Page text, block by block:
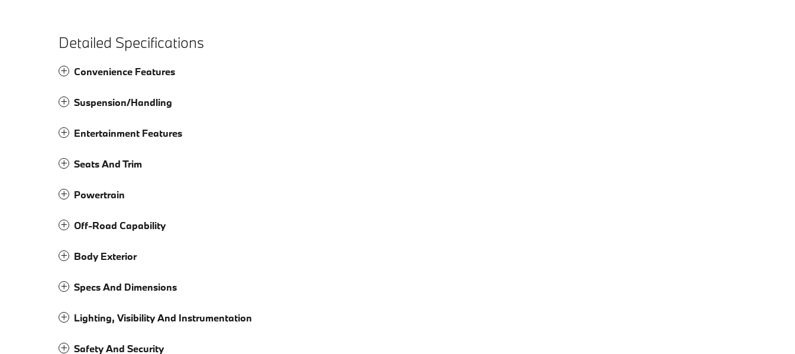
Detailed Specifications
Convenience Features
Suspension/Handling
Entertainment Features
Seats And Trim
Powertrain
Off-Road Capability
Body Exterior
Specs And Dimensions
Lighting, Visibility And Instrumentation
Safety And Security